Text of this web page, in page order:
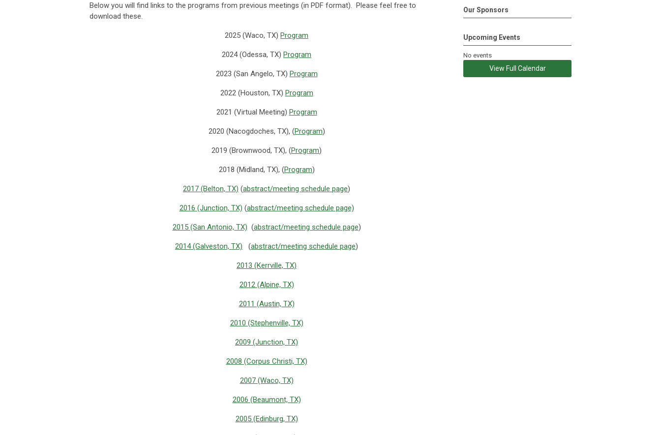
Below you will find links to the programs from previous meetings (in PDF format). Please feel free to
download these.
2025 (Waco, TX) Program
2024 (Odessa, TX) Program
2023 (San Angelo, TX) Program
2022 (Houston, TX) Program
2021 (Virtual Meeting) Program
2020 (Nacogdoches, TX), (Program)
2019 (Brownwood, TX), (Program)
2018 (Midland, TX), (Program)
2017 (Belton, TX) (abstract/meeting schedule page)
2016 (Junction, TX) (abstract/meeting schedule page)
2015 (San Antonio, TX) (abstract/meeting schedule page)
2014 (Galveston, TX) (abstract/meeting schedule page)
2013 (Kerrville, TX)
2012 (Alpine, TX)
2011 (Austin, TX)
2010 (Stephenville, TX)
2009 (Junction, TX)
2008 (Corpus Christi, TX)
2007 (Waco, TX)
2006 (Beaumont, TX)
2005 (Edinburg, TX)
Our Sponsors
Upcoming Events
No events
View Full Calendar